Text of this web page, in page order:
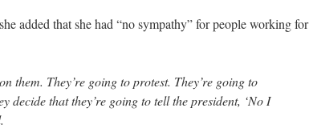
added that she had “no sympathy” for people working for
them. They’re going to protest. They’re going to
decide that they’re going to tell the president, ‘No I